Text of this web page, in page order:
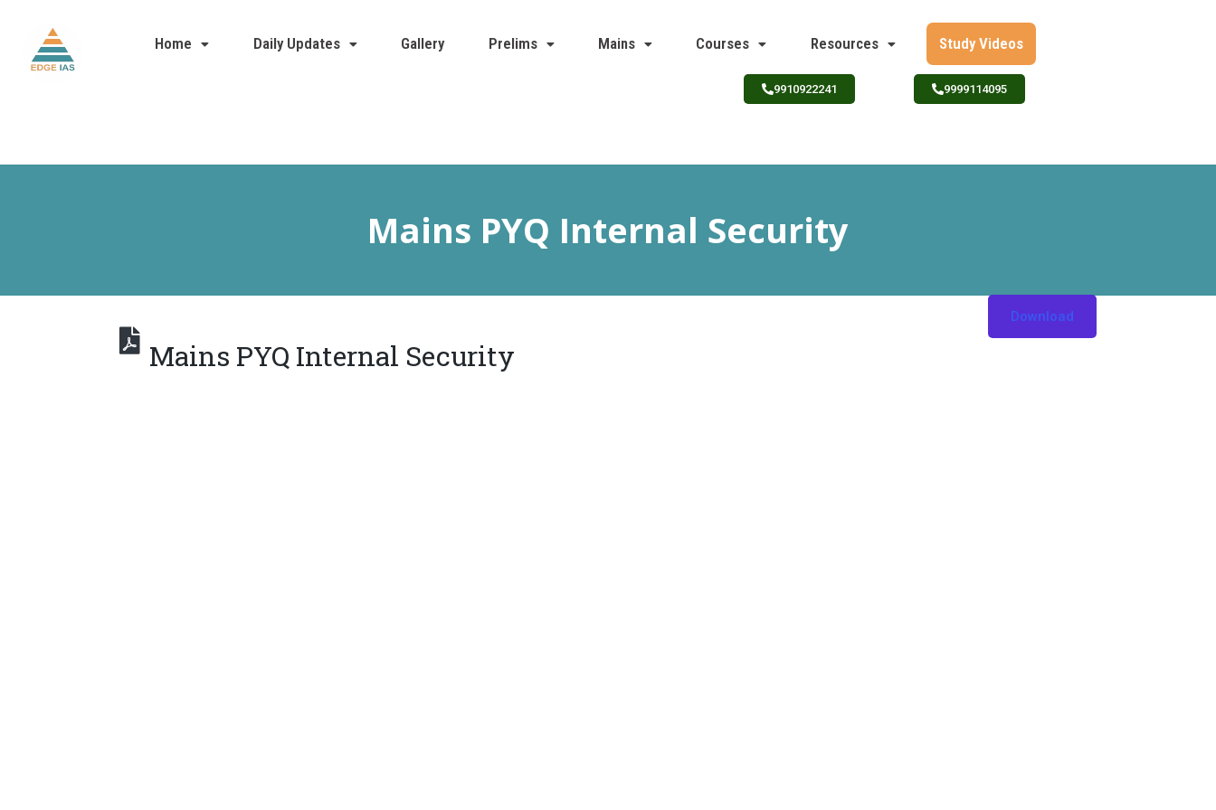
Home Daily Updates Gallery Prelims Mains Courses Resources Study Videos
9910922241 9999114095
Mains PYQ Internal Security
Mains PYQ Internal Security
Download